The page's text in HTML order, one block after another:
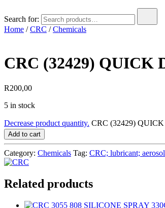
Search for:
Home /CRC /Chemicals
CRC (32429) QUICK
R200,00
5 in stock
Decrease product quantity. CRC (32429)
Add to cart
Category: Chemicals Tag: CRC; lubricant;
Related products